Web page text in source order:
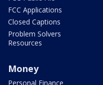
FCC Applications
Closed Captions
Problem Solvers
Resources
Money
Personal Finance